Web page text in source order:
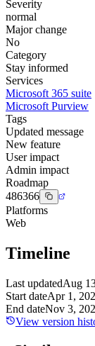
Severity
normal
Major change
No
Category
Stay informed
Services
Microsoft 365 suite
Microsoft Purview
Tags
Updated message
New feature
User impact
Admin impact
Roadmap
486366
Platforms
Web
Timeline
Last updatedAug
Start dateApr 1,
End dateNov 3,
View version